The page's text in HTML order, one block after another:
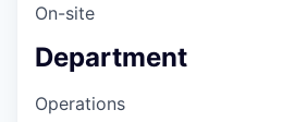
On-site
Department
Operations